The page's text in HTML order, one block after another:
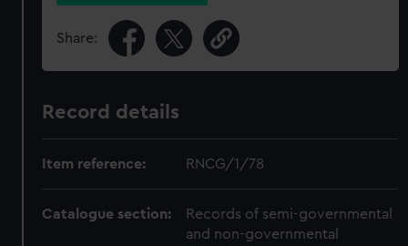
Share:
Record details
Item reference: RNCG/1/78
Catalogue section:
Records of semi-governmental
and non-governmental